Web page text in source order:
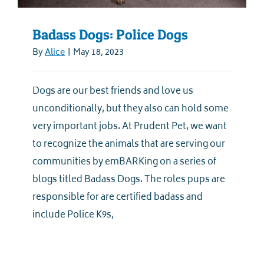
Badass Dogs: Police Dogs
ByAlice | May 18, 2023
Dogs are our best friends and love us
unconditionally, but they also can hold some
very important jobs. At Prudent Pet, we want
to recognize the animals that are serving our
communities by emBARKing on a series of
blogs titled Badass Dogs. The roles pups are
responsible for are certified badass and
include Police K9s,